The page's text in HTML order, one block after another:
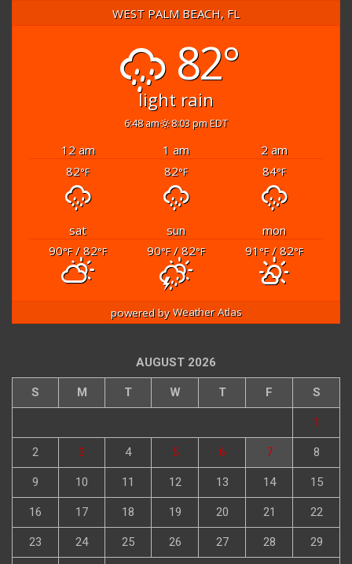
WEST PALM BEACH, FL
82°
light rain
6:48 am 8:03 pm EDT
12 am 1 am
2 am
82°F 82°F 84°F
sat sun
mon
90°F/ 82°F 90°F/ 82°F 91 °F/ 82°F
powered byWeather Atlas
AUGUST 2026
S M T W T F S
1
2 3 4 5 6 7 8
9 10 11 12 13 14 15
16 17 18 19 20 21 22
23 24 25 26 27 28 29